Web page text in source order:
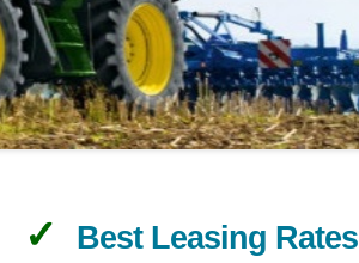
Best Leasing Rates